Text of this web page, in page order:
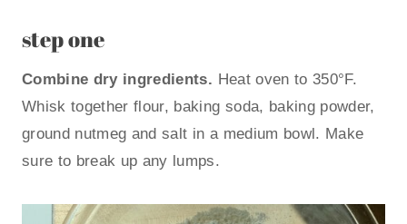
step one
Combine dry ingredients. Heat oven to 350°F.
Whisk together flour, baking soda, baking powder,
ground nutmeg and salt in a medium bowl. Make
sure to break up any lumps.